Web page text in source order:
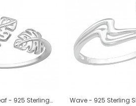
Monstera Leaf - 925 Sterling Silver Basic Rings A4S47152